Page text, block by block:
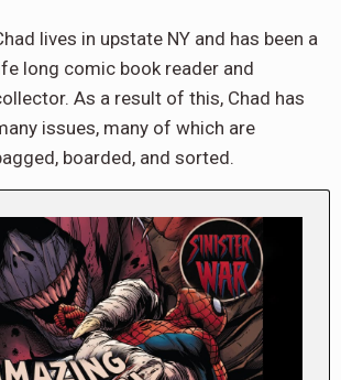
lives in upstate NY and has been a
long comic book reader and
As a result of this, Chad has
issues, many of which are
boarded, and sorted.